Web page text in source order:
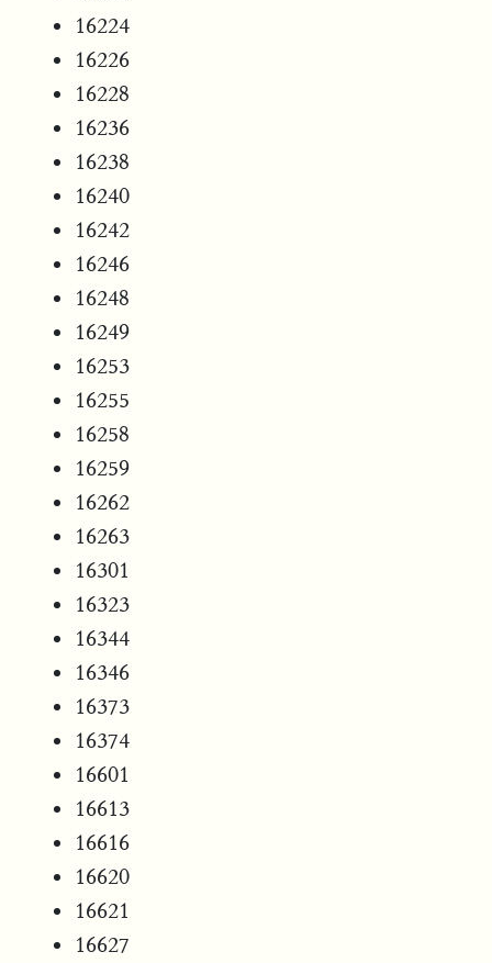
16224
16226
16228
16236
16238
16240
16242
16246
16248
16249
16253
16255
16258
16259
16262
16263
16301
16323
16344
16346
16373
16374
16601
16613
16616
16620
16621
16627